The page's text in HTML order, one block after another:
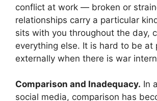
conflict at work — broken or
relationships carry a particular
sits with you throughout the day,
everything else. It is hard to be at
externally when there is war
Comparison and Inadequacy. In
social media, comparison has